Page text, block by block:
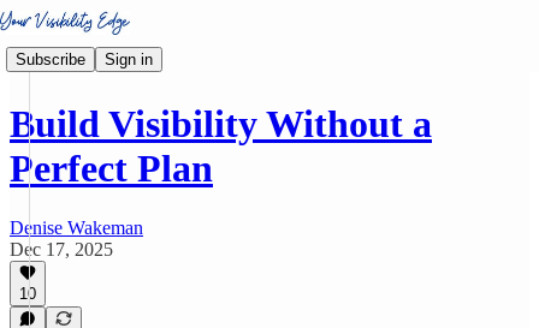
Subscribe Sign in
Build Visibility Without a
Perfect Plan
Denise Wakeman
Dec 17, 2025
10